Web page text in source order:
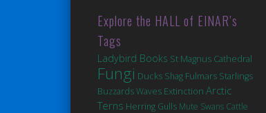
Explore the HALL of EINAR’s
Tags
Ladybird Books St Magnus Cathedral
Fungi Ducks Shag Fulmars Starlings
BuzzardsWaves Extinction Arctic
Terns Herring Gulls Mute Swans Cattle